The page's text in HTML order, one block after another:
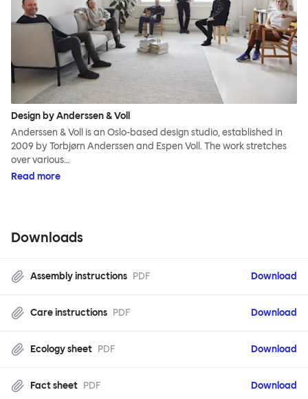
Design by Anderssen & Voll
Anderssen & Voll is an Oslo-based design studio, established in
2009 by Torbjørn Anderssen and Espen Voll. The work stretches
over various…
Read more
Downloads
Assembly instructions PDF Download
Care instructions PDF Download
Ecology sheet PDF Download
Fact sheet PDF Download